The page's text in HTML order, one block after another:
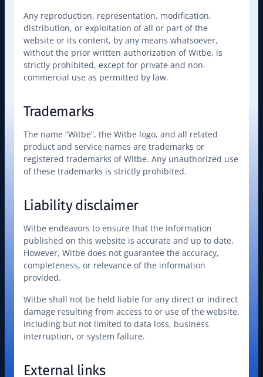
Any reproduction, representation, modification,
distribution, or exploitation of all or part of the
website or its content, by any means whatsoever,
without the prior written authorization of Witbe, is
strictly prohibited, except for private and non-
commercial use as permitted by law.
Trademarks
The name “Witbe”, the Witbe logo, and all related
product and service names are trademarks or
registered trademarks of Witbe. Any unauthorized use
of these trademarks is strictly prohibited.
Liability disclaimer
Witbe endeavors to ensure that the information
published on this website is accurate and up to date.
However, Witbe does not guarantee the accuracy,
completeness, or relevance of the information
provided.
Witbe shall not be held liable for any direct or indirect
damage resulting from access to or use of the website,
including but not limited to data loss, business
interruption, or system failure.
External links